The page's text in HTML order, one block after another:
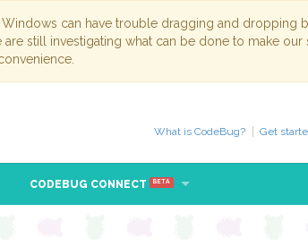
can have trouble dragging and dropping
still investigating what can be done to make
What is CodeBug? Get
CODEBUG CONNECT BETA